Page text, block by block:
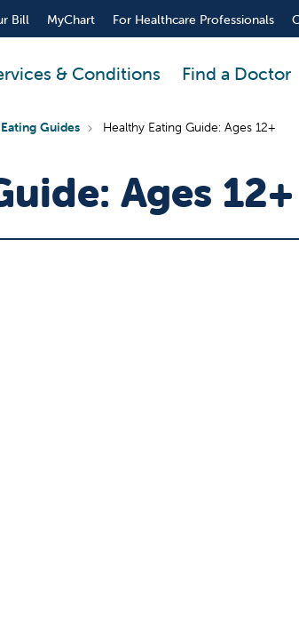
Bill MyChart For Healthcare Professionals
& Conditions Find a Doctor
Guides Healthy Eating Guide: Ages 12+
Ages 12+